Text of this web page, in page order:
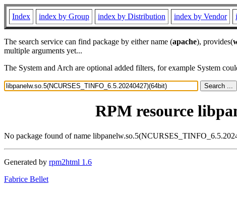
Index index by Group index by Distribution index by Vendor
The search service can find package by either name (apache), provides(
multiple arguments yet...
The System and Arch are optional added filters, for example System
RPM resource
No package found of name
Generated by rpm2html 1.6
Fabrice Bellet